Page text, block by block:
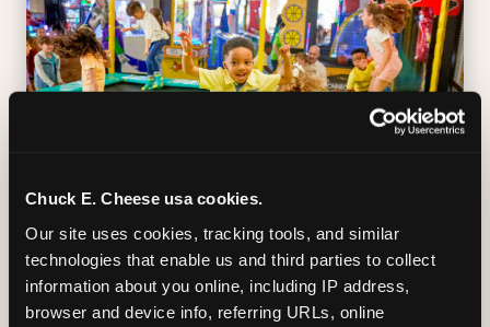
Chuck E. Cheese usa cookies.
Our site uses cookies, tracking tools, and similar
technologies that enable us and third parties to collect
information about you online, including IP address,
browser and device info, referring URLs, online
TRAMPOLINE ZONE